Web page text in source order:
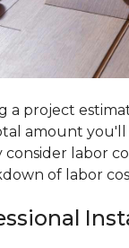
a project
amount you'll
labor
of labor